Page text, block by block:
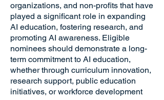
organizations, and non-profits that have
played a significant role in expanding
AI education, fostering research, and
promoting AI awareness. Eligible
nominees should demonstrate a long-
term commitment to AI education,
whether through curriculum innovation,
research support, public education
initiatives, or workforce development